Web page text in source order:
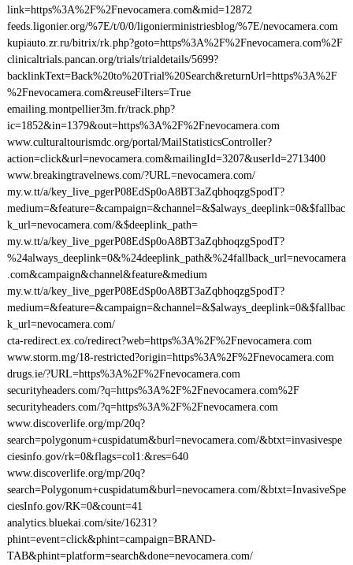
link=https%3A%2F%2Fnevocamera.com&mid=12872
feeds.ligonier.org/%7E/t/0/0/ligonierministriesblog/%7E/nevocamera.com
kupiauto.zr.ru/bitrix/rk.php?goto=https%3A%2F%2Fnevocamera.com%2F
clinicaltrials.pancan.org/trials/trialdetails/5699?
backlinkText=Back%20to%20Trial%20Search&returnUrl=https%3A%2F
%2Fnevocamera.com&reuseFilters=True
emailing.montpellier3m.fr/track.php?
ic=1852&in=1379&out=https%3A%2F%2Fnevocamera.com
www.culturaltourismdc.org/portal/MailStatisticsController?
action=click&url=nevocamera.com&mailingId=3207&userId=2713400
www.breakingtravelnews.com/?URL=nevocamera.com/
my.w.tt/a/key_live_pgerP08EdSp0oA8BT3aZqbhoqzgSpodT?
medium=&feature=&campaign=&channel=&$always_deeplink=0&$fallbac
k_url=nevocamera.com/&$deeplink_path=
my.w.tt/a/key_live_pgerP08EdSp0oA8BT3aZqbhoqzgSpodT?
%24always_deeplink=0&%24deeplink_path&%24fallback_url=nevocamera
.com&campaign&channel&feature&medium
my.w.tt/a/key_live_pgerP08EdSp0oA8BT3aZqbhoqzgSpodT?
medium=&feature=&campaign=&channel=&$always_deeplink=0&$fallbac
k_url=nevocamera.com/
cta-redirect.ex.co/redirect?web=https%3A%2F%2Fnevocamera.com
www.storm.mg/18-restricted?origin=https%3A%2F%2Fnevocamera.com
drugs.ie/?URL=https%3A%2F%2Fnevocamera.com
securityheaders.com/?q=https%3A%2F%2Fnevocamera.com%2F
securityheaders.com/?q=https%3A%2F%2Fnevocamera.com
www.discoverlife.org/mp/20q?
search=polygonum+cuspidatum&burl=nevocamera.com/&btxt=invasivespe
ciesinfo.gov/rk=0&flags=col1:&res=640
www.discoverlife.org/mp/20q?
search=Polygonum+cuspidatum&burl=nevocamera.com/&btxt=InvasiveSpe
ciesInfo.gov/RK=0&count=41
analytics.bluekai.com/site/16231?
phint=event=click&phint=campaign=BRAND-
TAB&phint=platform=search&done=nevocamera.com/